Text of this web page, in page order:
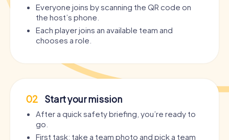
Everyone joins by scanning the QR code on
the host’s phone.
Each player joins an available team and
chooses a role.
02 Start your mission
After a quick safety briefing, you’re ready to
go.
First task: take a team photo and pick a team